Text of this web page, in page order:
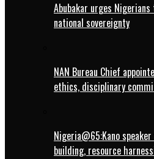
Abubakar urges
national sovereignty
NAN Bureau Chief
ethics, disciplinary
Nigeria@65:Kano
building, resource